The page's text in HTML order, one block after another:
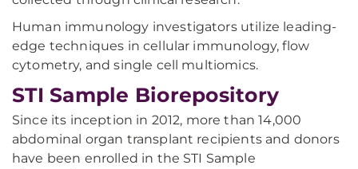
Human immunology investigators utilize leading-
edge techniques in cellular immunology, flow
cytometry, and single cell multiomics.
STI Sample Biorepository
Since its inception in 2012, more than 14,000
abdominal organ transplant recipients and donors
have been enrolled in the STI Sample